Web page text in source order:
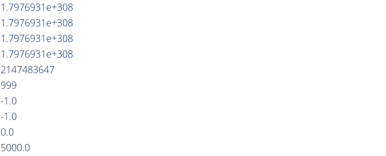
1.7976931e+308
1.7976931e+308
1.7976931e+308
1.7976931e+308
2147483647
999
-1.0
-1.0
0.0
5000.0